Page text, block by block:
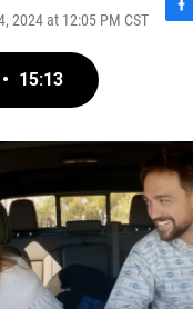
2024 at 12:05 PM CST
F
o
k
• 15:13